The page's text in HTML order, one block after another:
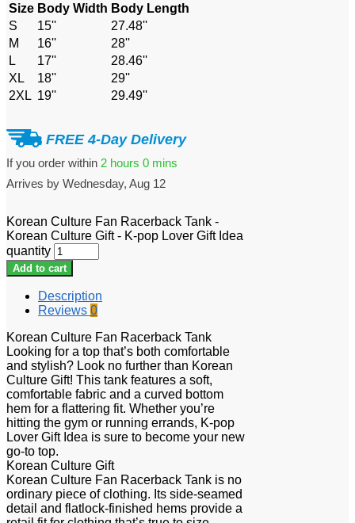
Size Body Width Body Length
S
15''
27.48''
M
16''
28''
L
17''
28.46''
XL
18''
29''
2XL 19'' 29.49''
FREE 4-Day Delivery
If you order within 2 hours 0 mins
Arrives by Wednesday, Aug 12
Korean Culture Fan Racerback Tank -
Korean Culture Gift - K-pop Lover Gift Idea
quantity
Add to cart
Description
Reviews 0
Korean Culture Fan Racerback Tank
Looking for a top that’s both comfortable
and stylish? Look no further than Korean
Culture Gift! This tank features a soft,
comfortable fabric and a curved bottom
hem for a flattering fit. Whether you’re
hitting the gym or running errands, K-pop
Lover Gift Idea is sure to become your new
go-to top.
Korean Culture Gift
Korean Culture Fan Racerback Tank is no
ordinary piece of clothing. Its side-seamed
detail and flatlock-finished hems provide a